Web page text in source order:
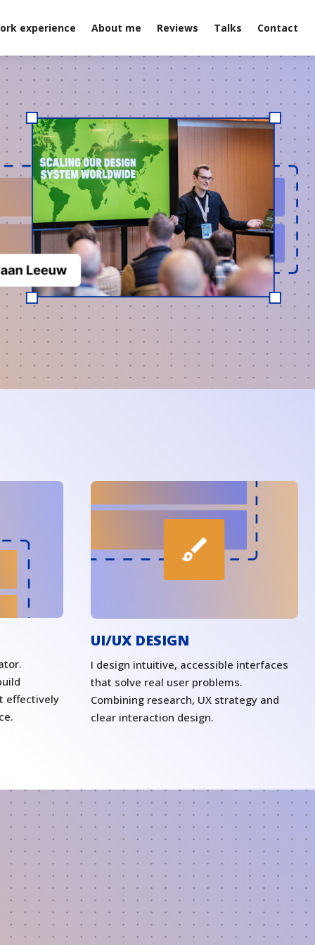
experience About me Reviews Talks Contact
effectively
UI/UX DESIGN
I design intuitive, accessible interfaces
that solve real user problems.
Combining research, UX strategy and
clear interaction design.